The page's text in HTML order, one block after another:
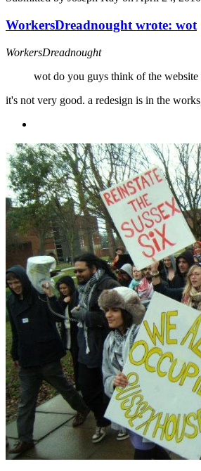
WorkersDreadnought wrote: wot
WorkersDreadnought
wot do you guys think of the
it's not very good. a redesign is in the